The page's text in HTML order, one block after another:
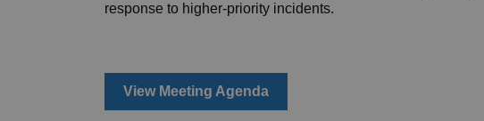
response to higher-priority incidents.
View Meeting Agenda